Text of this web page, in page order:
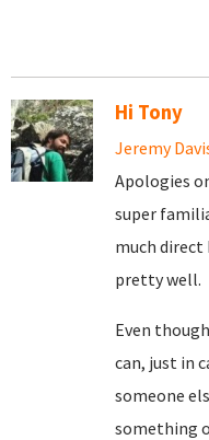
Hi Tony
Jeremy
Apologies
super
much direct
pretty well.
Even
can, just in
someone
something